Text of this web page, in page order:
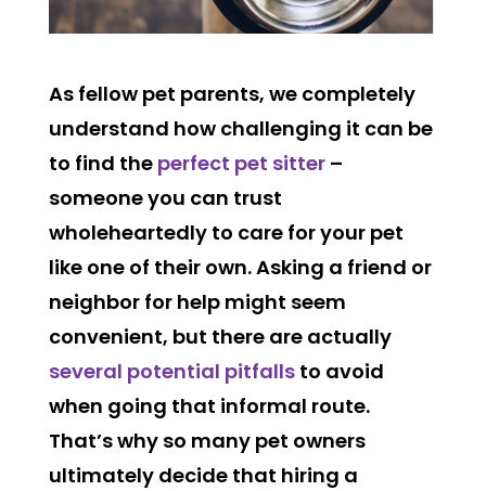
As fellow pet parents, we completely
understand how challenging it can be
to find the perfect pet sitter–
someone you can trust
wholeheartedly to care for your pet
like one of their own. Asking a friend or
neighbor for help might seem
convenient, but there are actually
several potential pitfallsto avoid
when going that informal route.
That’s why so many pet owners
ultimately decide that hiring a